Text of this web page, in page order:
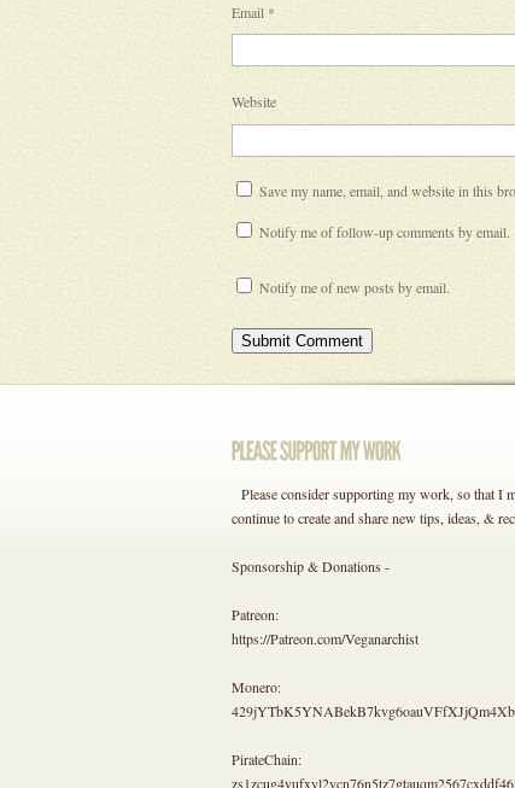
Email *
Website
Save my name, email, and website in this
Notify me of follow-up comments by email.
Notify me of new posts by email.
Please consider supporting my work, so that I
continue to create and share new tips, ideas, &
Sponsorship & Donations -
Patreon:
https://Patreon.com/Veganarchist
Monero:
PirateChain: